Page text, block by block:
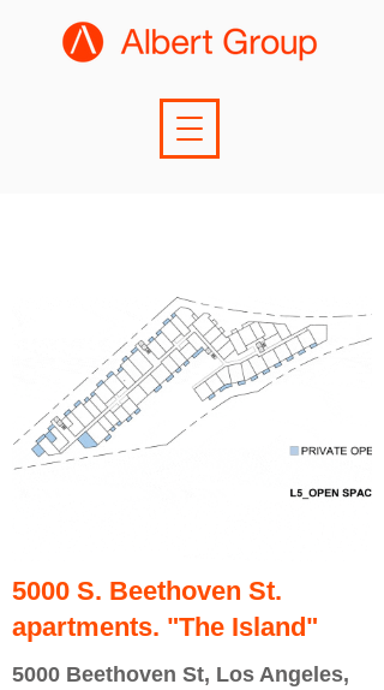
5000 S. Beethoven St.
apartments. "The Island"
5000 Beethoven St, Los Angeles,